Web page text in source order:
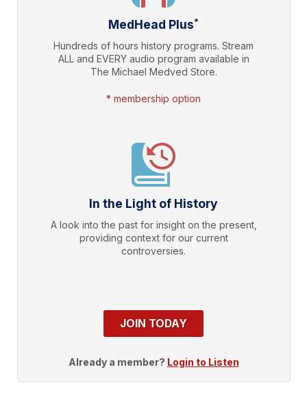
MedHead Plus*
Hundreds of hours history programs. Stream
ALL and EVERY audio program available in
The Michael Medved Store.
* membership option
In the Light of History
A look into the past for insight on the present,
providing context for our current
controversies.
JOIN TODAY
Already a member? Login to Listen